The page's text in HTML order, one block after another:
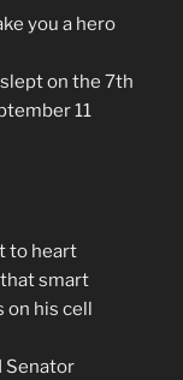
you a hero
on the 7th
11
to heart
that smart
on his cell
Senator